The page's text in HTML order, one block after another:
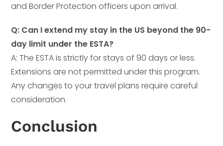
and Border Protection officers upon arrival.
Q: Can I extend my stay in the US beyond the 90-
day limit under the ESTA?
A: The ESTA is strictly for stays of 90 days or less.
Extensions are not permitted under this program.
Any changes to your travel plans require careful
consideration.
Conclusion